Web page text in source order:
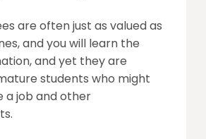
are often just as valued as
and you will learn the
and yet they are
students who might
a job and other